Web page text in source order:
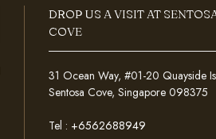
DROP US A VISIT AT
COVE
31 Ocean Way, #01-20 Quayside
Sentosa Cove, Singapore 098375
Tel : +6562688949